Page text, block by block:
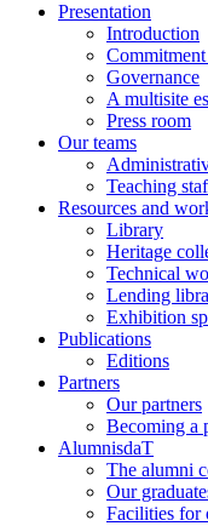
Presentation
Introduction
Governance
A multisite
Press room
Our teams
Teaching
Resources and
Library
Heritage
Technical
Lending
Exhibition
Publications
Editions
Partners
Our partners
Becoming a
AlumnisdaT
The alumni
Our
Facilities for